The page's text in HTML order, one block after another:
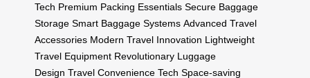
Tech Premium Packing Essentials Secure Baggage
Storage Smart Baggage Systems Advanced Travel
Accessories Modern Travel Innovation Lightweight
Travel Equipment Revolutionary Luggage
Design Travel Convenience Tech Space-saving